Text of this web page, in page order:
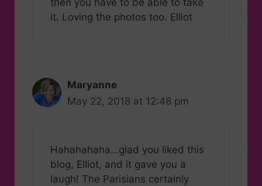
it. Loving the photos too. Elliot
Maryanne
May 22, 2018 at 12:48 pm
Hahahahaha…glad you liked this
blog, Elliot, and it gave you a
laugh! The Parisians certainly